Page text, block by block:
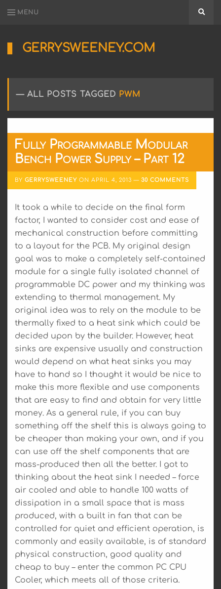
MENU
GERRYSWEENEY.COM
Sharing
ElectronicsALL POSTS TAGGED PWM
Fully Programmable Modular
Bench Power Supply – Part 12
BY GERRYSWEENEY ON APRIL 4, 2013 30 COMMENTS
It took a while to decide on the final form
factor, I wanted to consider cost and ease of
mechanical construction before committing
to a layout for the PCB. My original design
goal was to make a completely self-contained
module for a single fully isolated channel of
programmable DC power and my thinking was
extending to thermal management. My
original idea was to rely on the module to be
thermally fixed to a heat sink which could be
decided upon by the builder. However, heat
sinks are expensive usually and construction
would depend on what heat sinks you may
have to hand so I thought it would be nice to
make this more flexible and use components
that are easy to find and obtain for very little
money. As a general rule, if you can buy
something off the shelf this is always going to
be cheaper than making your own, and if you
can use off the shelf components that are
mass-produced then all the better. I got to
thinking about the heat sink I needed – force
air cooled and able to handle 100 watts of
dissipation in a small space that is mass
produced, with a built in fan that can be
controlled for quiet and efficient operation, is
commonly and easily available, is of standard
physical construction, good quality and
cheap to buy – enter the common PC CPU
Cooler, which meets all of those criteria.